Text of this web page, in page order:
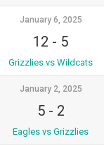
January 6, 2025
12 - 5
Grizzlies vs Wildcats
January 2, 2025
5- 2
Eagles vs Grizzlies